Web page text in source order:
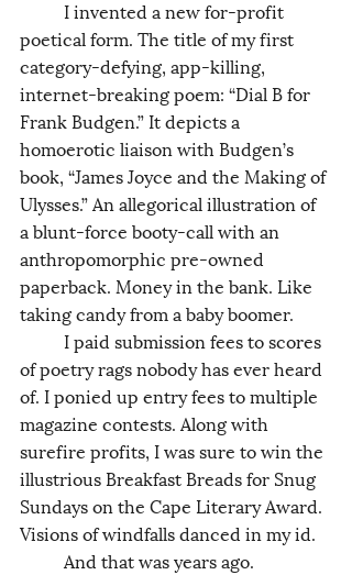
poetical form. The title of my first
category-defying, app-killing,
internet-breaking poem: “Dial B for
Frank Budgen.” It depicts a
homoerotic liaison with Budgen’s
book, “James Joyce and the Making of
Ulysses.” An allegorical illustration of
a blunt-force booty-call with an
anthropomorphic pre-owned
paperback. Money in the bank. Like
taking candy from a baby boomer.
of poetry rags nobody has ever heard
of. I ponied up entry fees to multiple
magazine contests. Along with
surefire profits, I was sure to win the
illustrious Breakfast Breads for Snug
Sundays on the Cape Literary Award.
Visions of windfalls danced in my id.
	And that was years ago.